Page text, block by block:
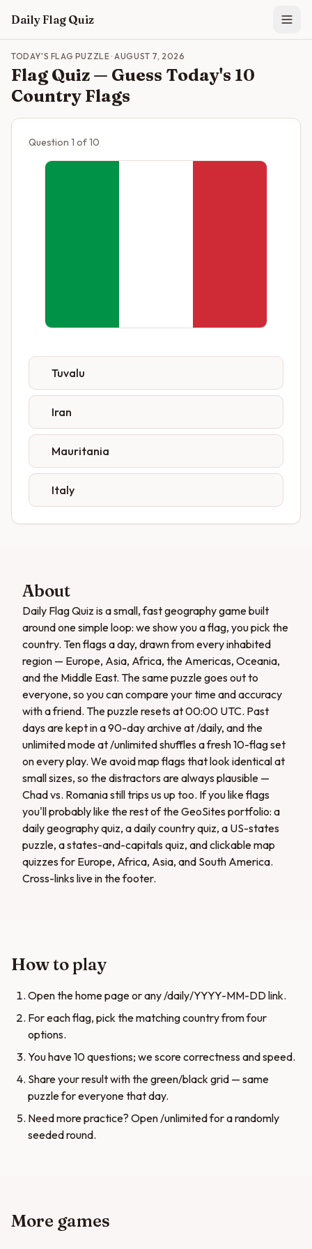
Daily Flag Quiz
TODAY'S FLAG PUZZLE·AUGUST 7, 2026
Flag Quiz — Guess Today's 10
Country Flags
Question 1 of10
Tuvalu
Iran
Mauritania
Italy
About
Daily Flag Quiz is a small, fast geography game built
around one simple loop: we show you a flag, you pick the
country. Ten flags a day, drawn from every inhabited
region — Europe, Asia, Africa, the Americas, Oceania,
and the Middle East. The same puzzle goes out to
everyone, so you can compare your time and accuracy
with a friend. The puzzle resets at 00:00 UTC. Past
days are kept in a 90-day archive at /daily, and the
unlimited mode at /unlimited shuffles a fresh 10-flag set
on every play. We avoid map flags that look identical at
small sizes, so the distractors are always plausible —
Chad vs. Romania still trips us up too. If you like flags
you'll probably like the rest of the GeoSites portfolio: a
daily geography quiz, a daily country quiz, a US-states
puzzle, a states-and-capitals quiz, and clickable map
quizzes for Europe, Africa, Asia, and South America.
Cross-links live in the footer.
How to play
Open the home page or any /daily/YYYY-MM-DD link.
For each flag, pick the matching country from four
options.
You have 10 questions; we score correctness and speed.
Share your result with the green/black grid — same
puzzle for everyone that day.
Need more practice? Open /unlimited for a randomly
seeded round.
More games